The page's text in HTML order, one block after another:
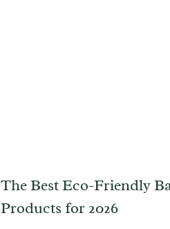
The Best Eco-Friendly
Products for 2026